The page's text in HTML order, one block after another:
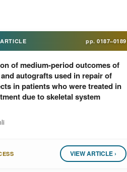
pp. 0187–0189
of medium-period outcomes of
autografts used in repair of
in patients who were treated in
due to skeletal system
VIEW ARTICLE ›